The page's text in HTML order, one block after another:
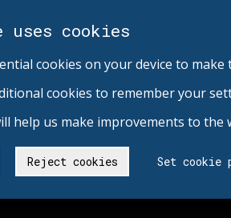
uses cookies
cookies on your device to
cookies to remember your
help us make improvements to the
Reject cookies Set cookie